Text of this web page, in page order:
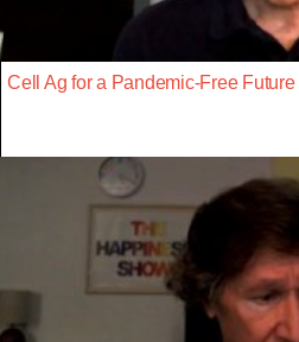
Cell Ag for a Pandemic-Free